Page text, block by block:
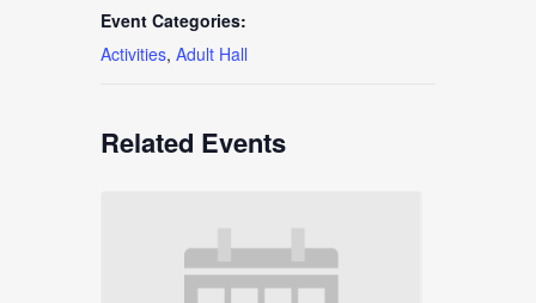
Event Categories:
Activities, Adult Hall
Related Events